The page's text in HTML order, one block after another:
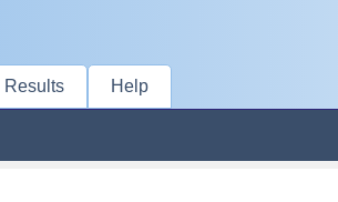
Results Help